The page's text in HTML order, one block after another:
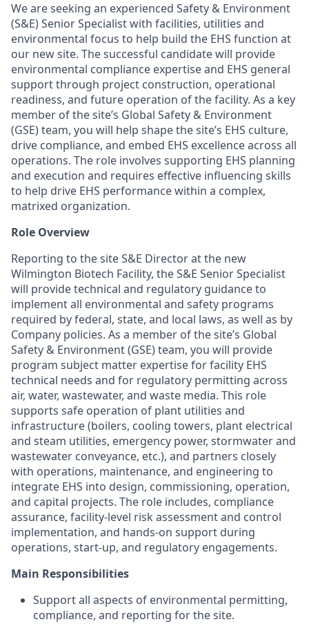
We are seeking an experienced Safety & Environment
(S&E) Senior Specialist with facilities, utilities and
environmental focus to help build the EHS function at
our new site. The successful candidate will provide
environmental compliance expertise and EHS general
support through project construction, operational
readiness, and future operation of the facility. As a key
member of the site’s Global Safety & Environment
(GSE) team, you will help shape the site’s EHS culture,
drive compliance, and embed EHS excellence across all
operations. The role involves supporting EHS planning
and execution and requires effective influencing skills
to help drive EHS performance within a complex,
matrixed organization.
Role Overview
Reporting to the site S&E Director at the new
Wilmington Biotech Facility, the S&E Senior Specialist
will provide technical and regulatory guidance to
implement all environmental and safety programs
required by federal, state, and local laws, as well as by
Company policies. As a member of the site’s Global
Safety & Environment (GSE) team, you will provide
program subject matter expertise for facility EHS
technical needs and for regulatory permitting across
air, water, wastewater, and waste media. This role
supports safe operation of plant utilities and
infrastructure (boilers, cooling towers, plant electrical
and steam utilities, emergency power, stormwater and
wastewater conveyance, etc.), and partners closely
with operations, maintenance, and engineering to
integrate EHS into design, commissioning, operation,
and capital projects. The role includes, compliance
assurance, facility‑level risk assessment and control
implementation, and hands‑on support during
operations, start‑up, and regulatory engagements.
Main Responsibilities
Support all aspects of environmental permitting,
compliance, and reporting for the site.